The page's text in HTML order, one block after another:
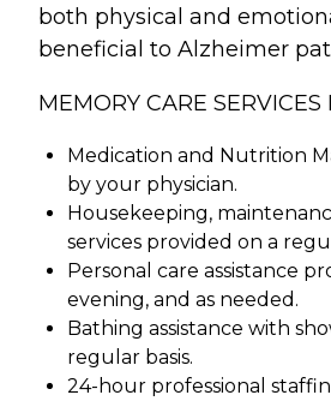
both physical and
beneficial to Alzheimer
MEMORY CARE SERVICES
Medication and Nutrition
by your physician.
Housekeeping,
services provided on a
Personal care assistance
evening, and as needed.
Bathing assistance with
regular basis.
24-hour professional